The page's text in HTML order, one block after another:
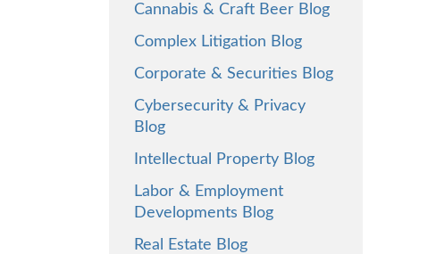
Cannabis & Craft Beer Blog
Complex Litigation Blog
Corporate & Securities Blog
Cybersecurity & Privacy
Blog
Intellectual Property Blog
Labor & Employment
Developments Blog
Real Estate Blog